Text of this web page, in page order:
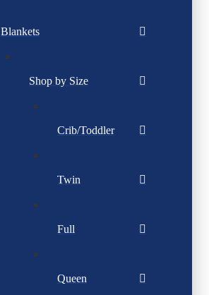
Blankets
Shop by Size
Crib/Toddler
Twin
Full
Queen